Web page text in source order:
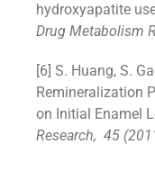
hydroxyapatite
Drug Metabolism
[6] S. Huang, S.
Remineralization
on Initial Enamel
Research, 45